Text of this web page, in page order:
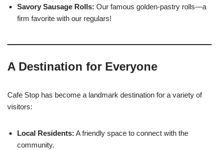
Savory Sausage Rolls: Our famous golden-pastry rolls—a
firm favorite with our regulars!
A Destination for Everyone
Cafe Stop has become a landmark destination for a variety of
visitors:
Local Residents: A friendly space to connect with the
community.